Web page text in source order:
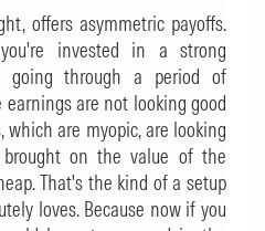
offers asymmetric payoffs.
invested in a strong
going through a period of
are not looking good
which are myopic, are looking
on the value of the
That's the kind of a setup
loves. Because now if you